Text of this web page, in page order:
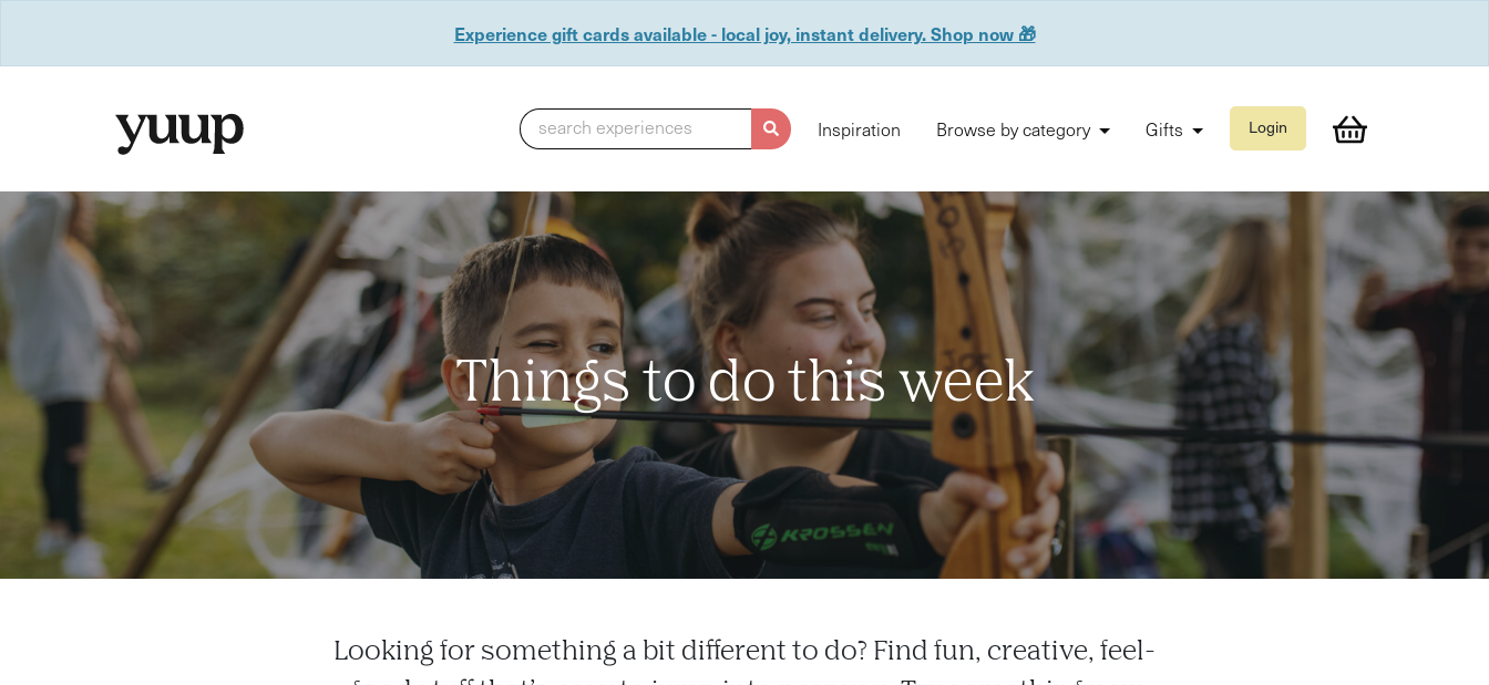
Experience gift cards available - local joy, instant delivery. Shop now 🎁
search experiences Inspiration Browse by category Gifts Login
Things to do this week
Looking for something a bit different to do? Find fun, creative, feel-